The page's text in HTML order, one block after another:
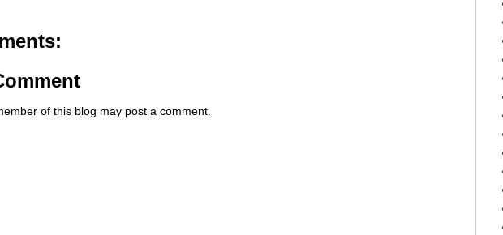
of this blog may post a comment.